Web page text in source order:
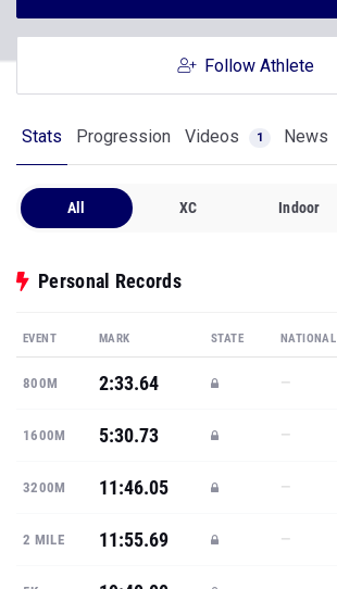
Follow Athlete
Stats Progression Videos 1 News
All XC Indoor
Personal Records
EVENT MARK STATE NATIONAL
800M 2:33.64 —
1600M 5:30.73 —
3200M 11:46.05 —
2 MILE 11:55.69 —